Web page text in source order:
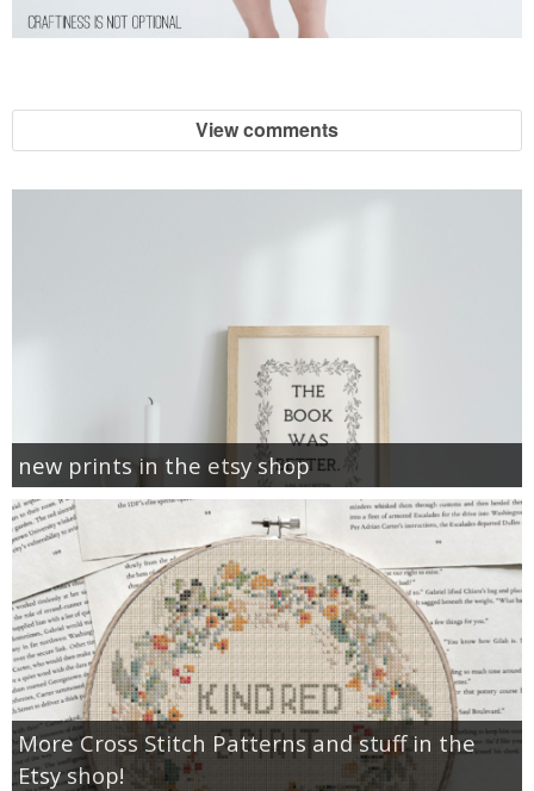
View comments
new prints in the etsy shop
More Cross Stitch Patterns and stuff in the
Etsy shop!